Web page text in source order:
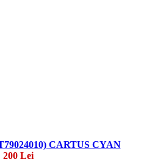
CARTUS CYAN
200 Lei